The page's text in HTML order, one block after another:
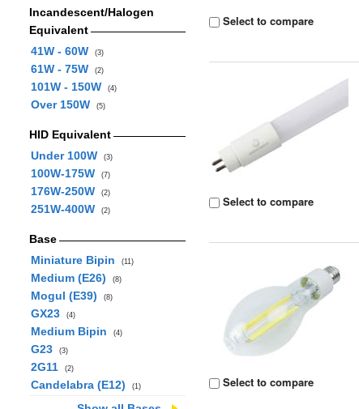
Incandescent/Halogen
Equivalent
41W - 60W
(3)
61W - 75W (2)
101W - 150W (4)
Over 150W (5)
HID Equivalent
Under 100W
(3)
100W-175W (7)
176W-250W (2)
251W-400W (2)
Base
Miniature Bipin
(11)
Medium (E26) (8)
Mogul (E39) (8)
GX23 (4)
Medium Bipin (4)
G23 (3)
2G11 (2)
Candelabra (E12) (1)
Select to compare
Select to compare
Select to compare